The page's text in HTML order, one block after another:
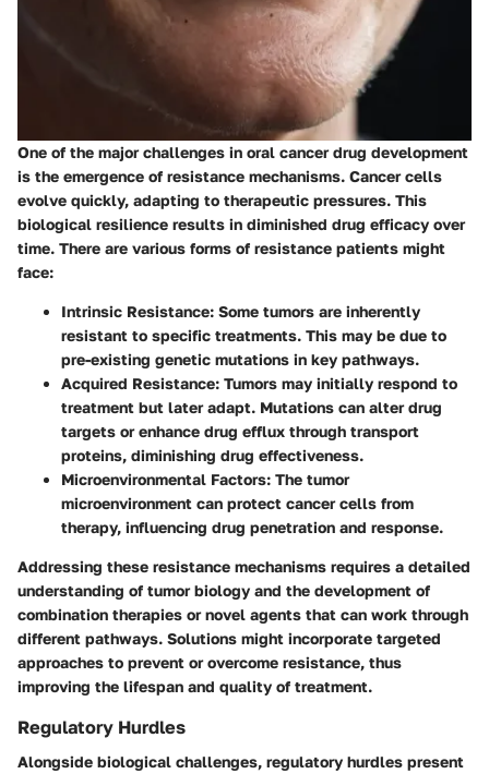
One of the major challenges in oral cancer drug development
is the emergence of resistance mechanisms. Cancer cells
evolve quickly, adapting to therapeutic pressures. This
biological resilience results in diminished drug efficacy over
time. There are various forms of resistance patients might
face:
Intrinsic Resistance: Some tumors are inherently
resistant to specific treatments. This may be due to
pre-existing genetic mutations in key pathways.
Acquired Resistance: Tumors may initially respond to
treatment but later adapt. Mutations can alter drug
targets or enhance drug efflux through transport
proteins, diminishing drug effectiveness.
Microenvironmental Factors: The tumor
microenvironment can protect cancer cells from
therapy, influencing drug penetration and response.
Addressing these resistance mechanisms requires a detailed
understanding of tumor biology and the development of
combination therapies or novel agents that can work through
different pathways. Solutions might incorporate targeted
approaches to prevent or overcome resistance, thus
improving the lifespan and quality of treatment.
Regulatory Hurdles
Alongside biological challenges, regulatory hurdles present